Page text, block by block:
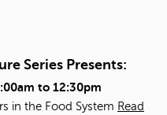
Series Presents:
to 12:30pm
in the Food System Read